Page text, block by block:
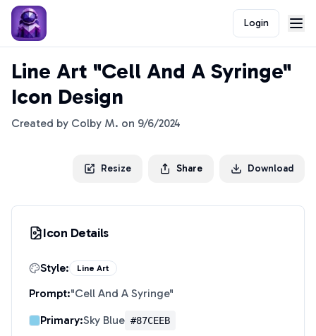
Login
Line Art "Cell And A Syringe"
Icon Design
Created by Colby M. on 9/6/2024
Resize Share Download
Icon Details
Style: Line Art
Prompt:"Cell And A Syringe"
Primary:Sky Blue #87CEEB